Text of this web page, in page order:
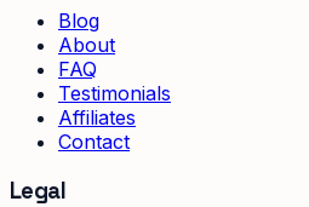
Blog
About
FAQ
Testimonials
Affiliates
Contact
Legal